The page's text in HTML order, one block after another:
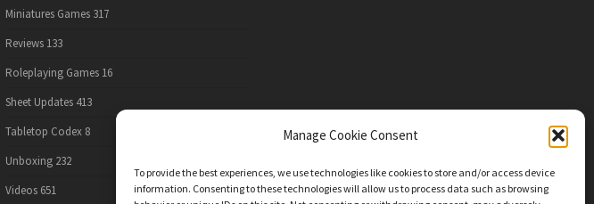
Manage Cookie Consent
To provide the best experiences, we use technologies like cookies to store and/or access device
information. Consenting to these technologies will allow us to process data such as browsing
Miniatures Games 317
Reviews 133
Roleplaying Games 16
Sheet Updates 413
Tabletop Codex 8
Unboxing 232
Videos 651